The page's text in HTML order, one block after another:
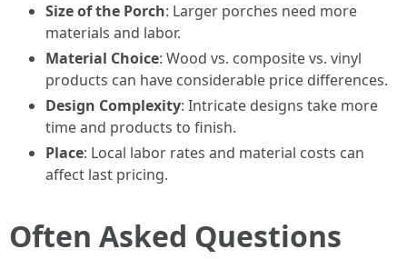
Size of the Porch: Larger porches need more
materials and labor.
Material Choice: Wood vs. composite vs. vinyl
products can have considerable price differences.
Design Complexity: Intricate designs take more
time and products to finish.
Place: Local labor rates and material costs can
affect last pricing.
Often Asked Questions